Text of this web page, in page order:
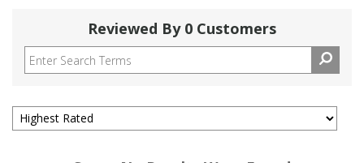
Reviewed By 0 Customers